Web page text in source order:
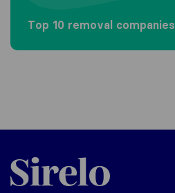
Top 10 removal
Sirelo.co.uk